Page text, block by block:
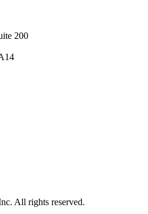
200
All rights reserved.